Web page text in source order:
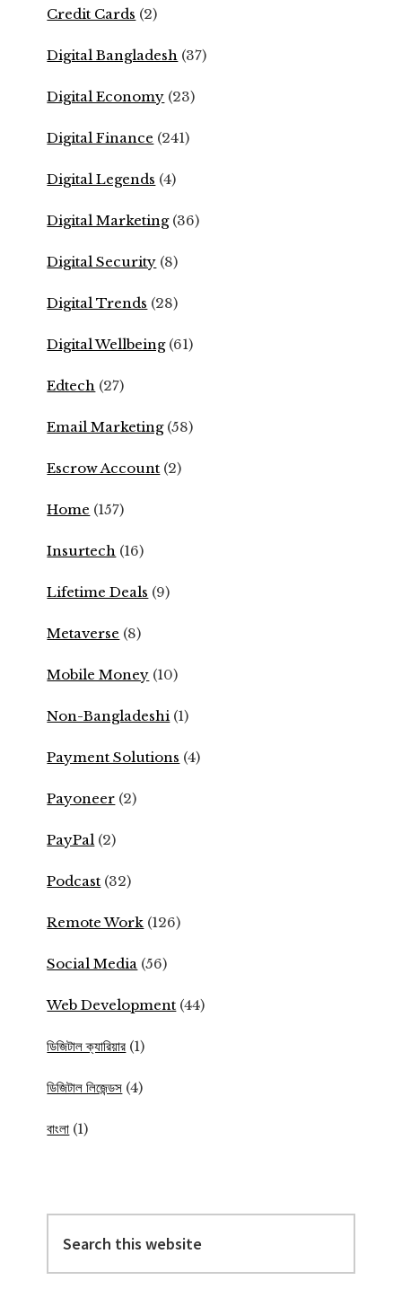
Credit Cards (2)
Digital Bangladesh (37)
Digital Economy (23)
Digital Finance (241)
Digital Legends (4)
Digital Marketing(36)
Digital Security (8)
Digital Trends (28)
Digital Wellbeing(61)
Edtech (27)
Email Marketing(58)
Escrow Account (2)
Home (157)
Insurtech (16)
Lifetime Deals (9)
Metaverse (8)
Mobile Money (10)
Non-Bangladeshi (1)
Payment Solutions (4)
Payoneer (2)
PayPal (2)
Podcast (32)
Remote Work (126)
Social Media (56)
Web Development (44)
ডিজিটাল ক্যারিয়ার (1)
ডিজিটাল লিজেন্ডস (4)
বাংলা (1)
this
website